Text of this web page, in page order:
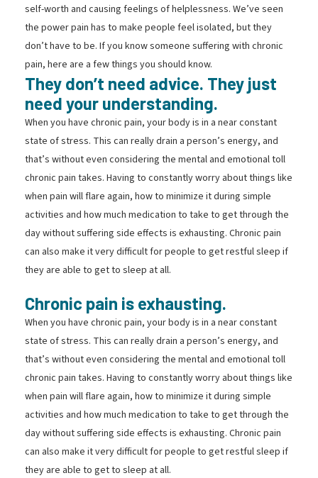
self-worth and causing feelings of helplessness. We’ve seen
the power pain has to make people feel isolated, but they
don’t have to be. If you know someone suffering with chronic
pain, here are a few things you should know.
They don’t need advice. They just
need your understanding.
When you have chronic pain, your body is in a near constant
state of stress. This can really drain a person’s energy, and
that’s without even considering the mental and emotional toll
chronic pain takes. Having to constantly worry about things like
when pain will flare again, how to minimize it during simple
activities and how much medication to take to get through the
day without suffering side effects is exhausting. Chronic pain
can also make it very difficult for people to get restful sleep if
they are able to get to sleep at all.
Chronic pain is exhausting.
When you have chronic pain, your body is in a near constant
state of stress. This can really drain a person’s energy, and
that’s without even considering the mental and emotional toll
chronic pain takes. Having to constantly worry about things like
when pain will flare again, how to minimize it during simple
activities and how much medication to take to get through the
day without suffering side effects is exhausting. Chronic pain
can also make it very difficult for people to get restful sleep if
they are able to get to sleep at all.